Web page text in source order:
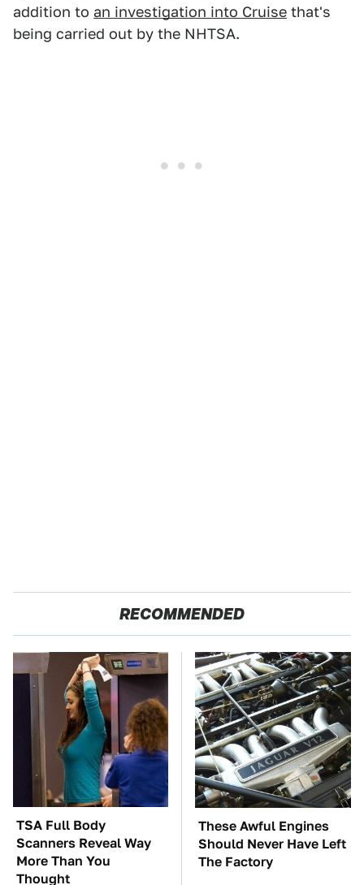
addition to an investigation into Cruise that's
being carried out by the NHTSA.
RECOMMENDED
TSA Full Body
Scanners Reveal Way
More Than You
Thought
These Awful Engines
Should Never Have Left
The Factory